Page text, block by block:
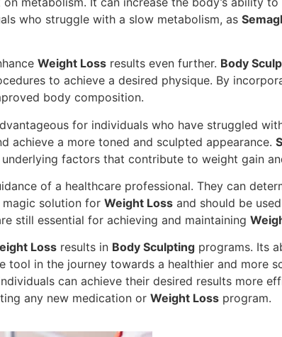
who struggle with a slow metabolism, as
Weight Loss results even further. Body
to achieve a desired physique. By
body composition.
for individuals who have struggled
achieve a more toned and sculpted appearance.
factors that contribute to weight gain
of a healthcare professional. They can
magic solution for Weight Loss and should be
still essential for achieving and maintaining
Loss results in Body Sculpting programs. Its
in the journey towards a healthier and more
can achieve their desired results more
any new medication or Weight Loss program.